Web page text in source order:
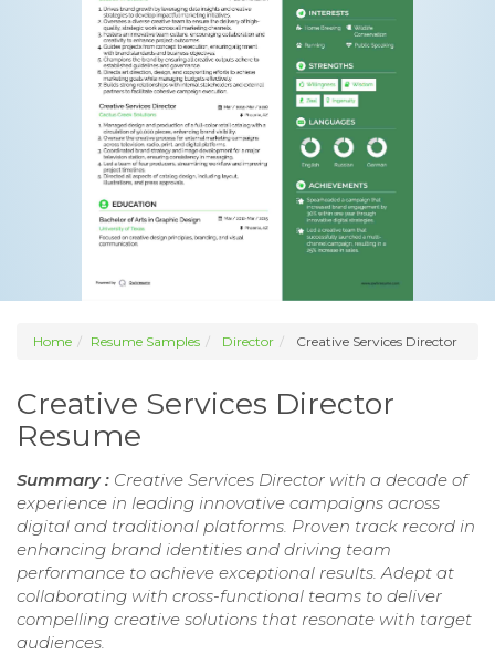
Home Resume Samples Director Creative Services Director
Creative Services Director
Resume
Summary : Creative Services Director with a decade of
experience in leading innovative campaigns across
digital and traditional platforms. Proven track record in
enhancing brand identities and driving team
performance to achieve exceptional results. Adept at
collaborating with cross-functional teams to deliver
compelling creative solutions that resonate with target
audiences.